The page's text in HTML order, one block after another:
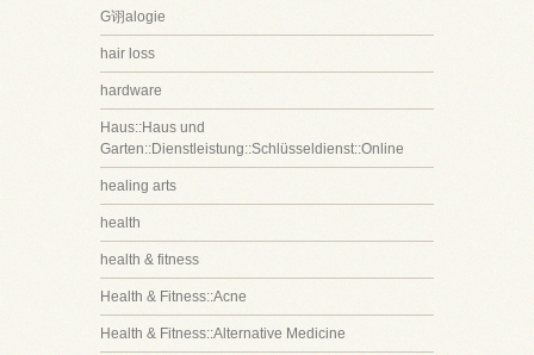
G诩alogie
hair loss
hardware
Haus::Haus und
Garten::Dienstleistung::Schlüsseldienst::Online
healing arts
health
health & fitness
Health & Fitness::Acne
Health & Fitness::Alternative Medicine